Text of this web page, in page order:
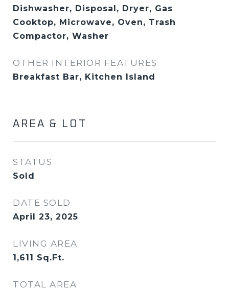
Dishwasher, Disposal, Dryer, Gas
Cooktop, Microwave, Oven, Trash
Compactor, Washer
OTHER INTERIOR FEATURES
Breakfast Bar, Kitchen Island
AREA & LOT
STATUS
Sold
DATE SOLD
April 23, 2025
LIVING AREA
1,611 Sq.Ft.
TOTAL AREA